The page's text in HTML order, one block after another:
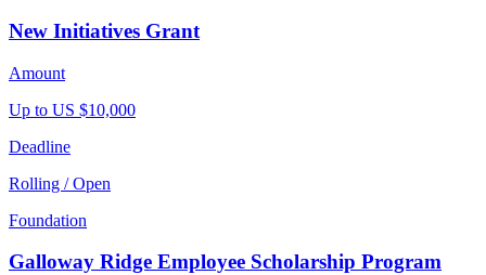
New Initiatives Grant
Amount
Up to US $10,000
Deadline
Rolling / Open
Foundation
Galloway Ridge Employee Scholarship Program